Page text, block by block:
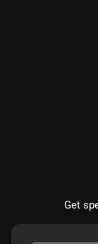
Get